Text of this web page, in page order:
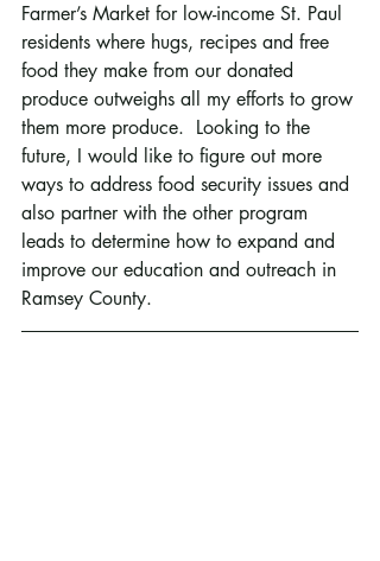
Farmer’s Market for low-income St. Paul
residents where hugs, recipes and free
food they make from our donated
produce outweighs all my efforts to grow
them more produce.  Looking to the
future, I would like to figure out more
ways to address food security issues and
also partner with the other program
leads to determine how to expand and
improve our education and outreach in
Ramsey County.